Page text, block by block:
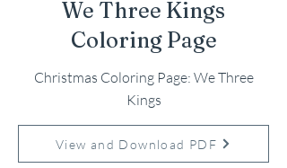
We Three Kings
Coloring Page
Christmas Coloring Page: We Three
Kings
View and Download PDF